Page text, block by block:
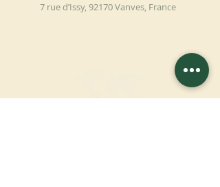
7 rue d’Issy, 92170 Vanves, France